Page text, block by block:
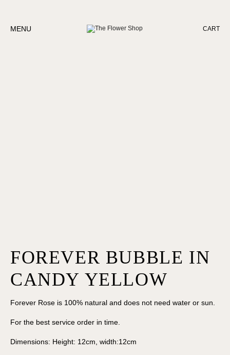
MENU CART
FOREVER BUBBLE IN
CANDY YELLOW
Forever Rose is 100% natural and does not need water or sun.
For the best service order in time.
Dimensions: Height: 12cm, width:12cm